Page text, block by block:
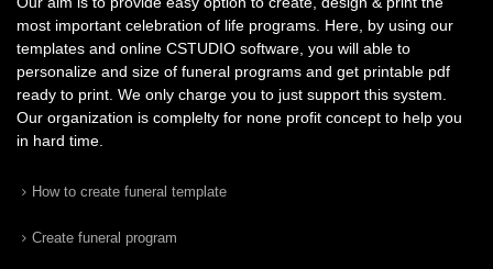
most important celebration of life programs. Here, by using our
templates and online CSTUDIO software, you will able to
personalize and size of funeral programs and get printable pdf
ready to print. We only charge you to just support this system.
Our organization is complelty for none profit concept to help you
in hard time.
How to create funeral template
Create funeral program